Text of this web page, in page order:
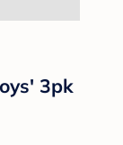
3pk